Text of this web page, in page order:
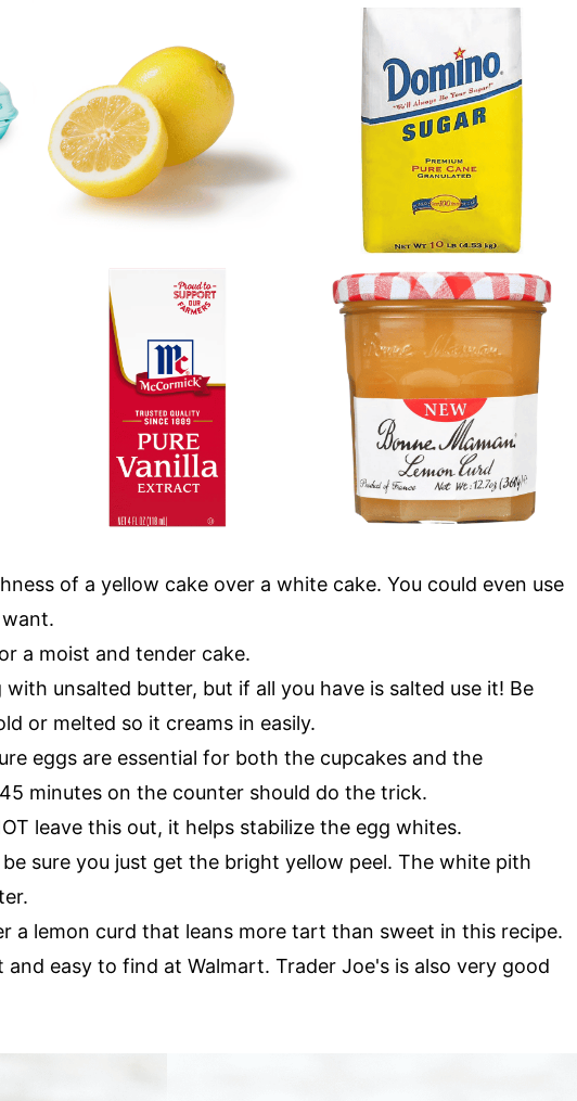
of a yellow cake over a white cake. You could even use
a moist and tender cake.
with unsalted butter, but if all you have is salted use it! Be
or melted so it creams in easily.
eggs are essential for both the cupcakes and the
minutes on the counter should do the trick.
leave this out, it helps stabilize the egg whites.
sure you just get the bright yellow peel. The white pith
a lemon curd that leans more tart than sweet in this recipe.
and easy to find at Walmart. Trader Joe's is also very good